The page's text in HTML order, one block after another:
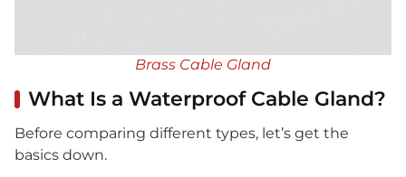
Brass Cable Gland
What Is a Waterproof Cable Gland?
Before comparing different types, let’s get the
basics down.